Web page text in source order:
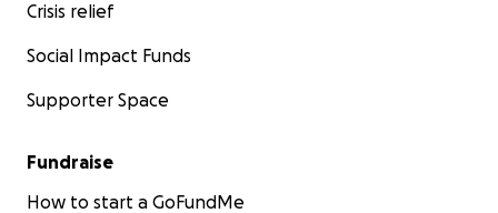
Crisis relief
Social Impact Funds
Supporter Space
Fundraise
How to start a GoFundMe